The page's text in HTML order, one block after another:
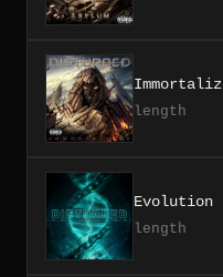
length
Evolution
length